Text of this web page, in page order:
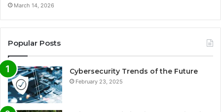
March 14, 2026
Popular Posts
Cybersecurity Trends of the Future
February 23, 2025